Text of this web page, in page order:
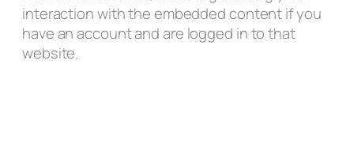
interaction with the embedded content if you
have an account and are logged in to that
website.